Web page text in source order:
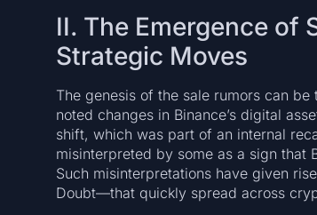
II. The Emergence of
Strategic Moves
The genesis of the sale rumors can
noted changes in Binance’s digital
shift, which was part of an internal
misinterpreted by some as a sign that
Such misinterpretations have given
Doubt—that quickly spread across